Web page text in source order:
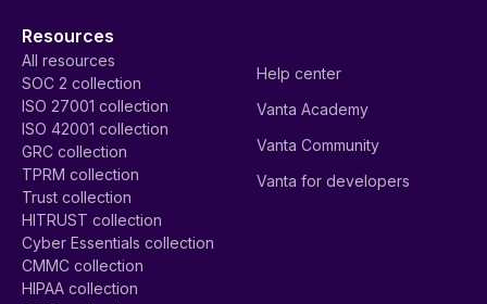
Resources
All resources
SOC 2 collection
ISO 27001 collection
ISO 42001 collection
GRC collection
TPRM collection
Trust collection
HITRUST collection
Cyber Essentials collection
CMMC collection
HIPAA collection
Help center
Vanta Academy
Vanta Community
Vanta for developers